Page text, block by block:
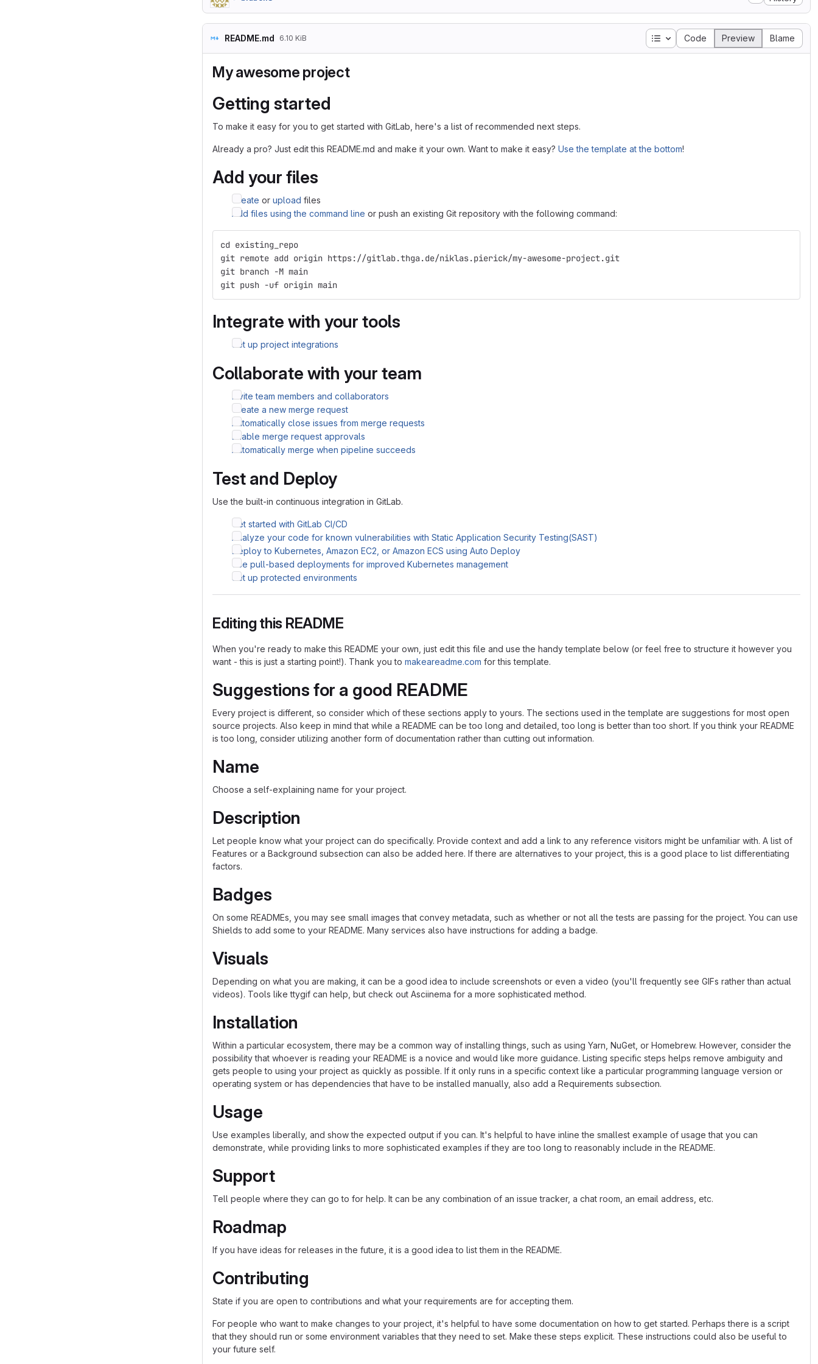
README.md 6.10 KiB Table of contents
Code Preview Blame
My awesome project
Getting started
To make it easy for you to get started with GitLab, here's a list of recommended next steps.
Already a pro? Just edit this README.md and make it your own. Want to make it easy? Use the template at the bottom!
Add your files
Create or upload files
Add files using the command line or push an existing Git repository with the following command:
cd existing_repo
git remote add origin https://gitlab.thga.de/niklas.pierick/my-awesome-project.git
git branch -M main
git push -uf origin main
Integrate with your tools
Set up project integrations
Collaborate with your team
Invite team members and collaborators
Create a new merge request
Automatically close issues from merge requests
Enable merge request approvals
Automatically merge when pipeline succeeds
Test and Deploy
Use the built-in continuous integration in GitLab.
Get started with GitLab CI/CD
Analyze your code for known vulnerabilities with Static Application Security Testing(SAST)
Deploy to Kubernetes, Amazon EC2, or Amazon ECS using Auto Deploy
Use pull-based deployments for improved Kubernetes management
Set up protected environments
Editing this README
When you're ready to make this README your own, just edit this file and use the handy template below (or feel free to structure it however you
want - this is just a starting point!). Thank you to makeareadme.com for this template.
Suggestions for a good README
Every project is different, so consider which of these sections apply to yours. The sections used in the template are suggestions for most open
source projects. Also keep in mind that while a README can be too long and detailed, too long is better than too short. If you think your README
is too long, consider utilizing another form of documentation rather than cutting out information.
Name
Choose a self-explaining name for your project.
Description
Let people know what your project can do specifically. Provide context and add a link to any reference visitors might be unfamiliar with. A list of
Features or a Background subsection can also be added here. If there are alternatives to your project, this is a good place to list differentiating
factors.
Badges
On some READMEs, you may see small images that convey metadata, such as whether or not all the tests are passing for the project. You can use
Shields to add some to your README. Many services also have instructions for adding a badge.
Visuals
Depending on what you are making, it can be a good idea to include screenshots or even a video (you'll frequently see GIFs rather than actual
videos). Tools like ttygif can help, but check out Asciinema for a more sophisticated method.
Installation
Within a particular ecosystem, there may be a common way of installing things, such as using Yarn, NuGet, or Homebrew. However, consider the
possibility that whoever is reading your README is a novice and would like more guidance. Listing specific steps helps remove ambiguity and
gets people to using your project as quickly as possible. If it only runs in a specific context like a particular programming language version or
operating system or has dependencies that have to be installed manually, also add a Requirements subsection.
Usage
Use examples liberally, and show the expected output if you can. It's helpful to have inline the smallest example of usage that you can
demonstrate, while providing links to more sophisticated examples if they are too long to reasonably include in the README.
Support
Tell people where they can go to for help. It can be any combination of an issue tracker, a chat room, an email address, etc.
Roadmap
If you have ideas for releases in the future, it is a good idea to list them in the README.
Contributing
State if you are open to contributions and what your requirements are for accepting them.
For people who want to make changes to your project, it's helpful to have some documentation on how to get started. Perhaps there is a script
that they should run or some environment variables that they need to set. Make these steps explicit. These instructions could also be useful to
your future self.